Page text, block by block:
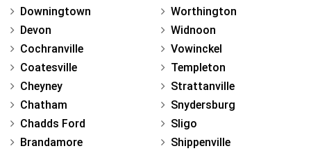
Downingtown
Devon
Cochranville
Coatesville
Cheyney
Chatham
Chadds Ford
Brandamore
Worthington
Widnoon
Vowinckel
Templeton
Strattanville
Snydersburg
Sligo
Shippenville